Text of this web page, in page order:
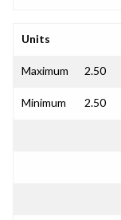
Units
Maximum 2.50
Minimum 2.50